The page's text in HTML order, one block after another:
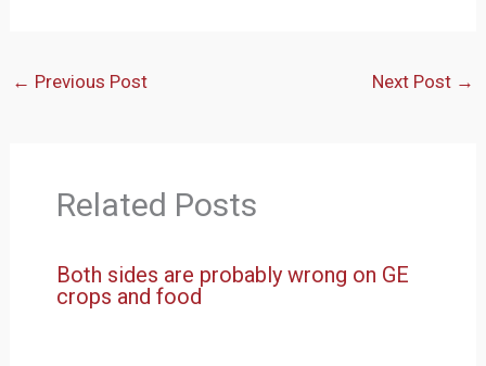
← Previous Post Next Post →
Related Posts
Both sides are probably wrong on GE
crops and food